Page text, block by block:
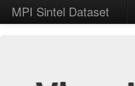
MPI Sintel Dataset